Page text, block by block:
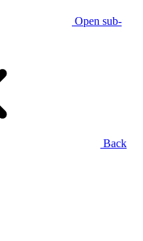
Open sub-
Back